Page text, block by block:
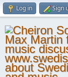
Log in Sign